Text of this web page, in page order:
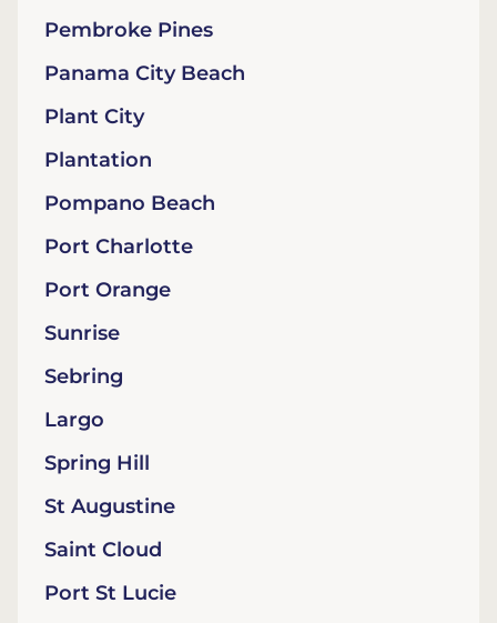
Pembroke Pines
Panama City Beach
Plant City
Plantation
Pompano Beach
Port Charlotte
Port Orange
Sunrise
Sebring
Largo
Spring Hill
St Augustine
Saint Cloud
Port St Lucie